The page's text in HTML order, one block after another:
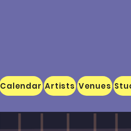
Calendar Artists Venues